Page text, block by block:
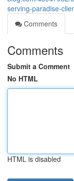
serving-paradise-
Comments
Comments
Submit a Comment
No HTML
HTML is disabled